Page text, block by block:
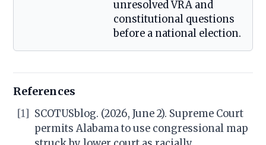
unresolved VRA and
constitutional questions
before a national election.
References
[1]
SCOTUSblog. (2026, June 2). Supreme Court
permits Alabama to use congressional map